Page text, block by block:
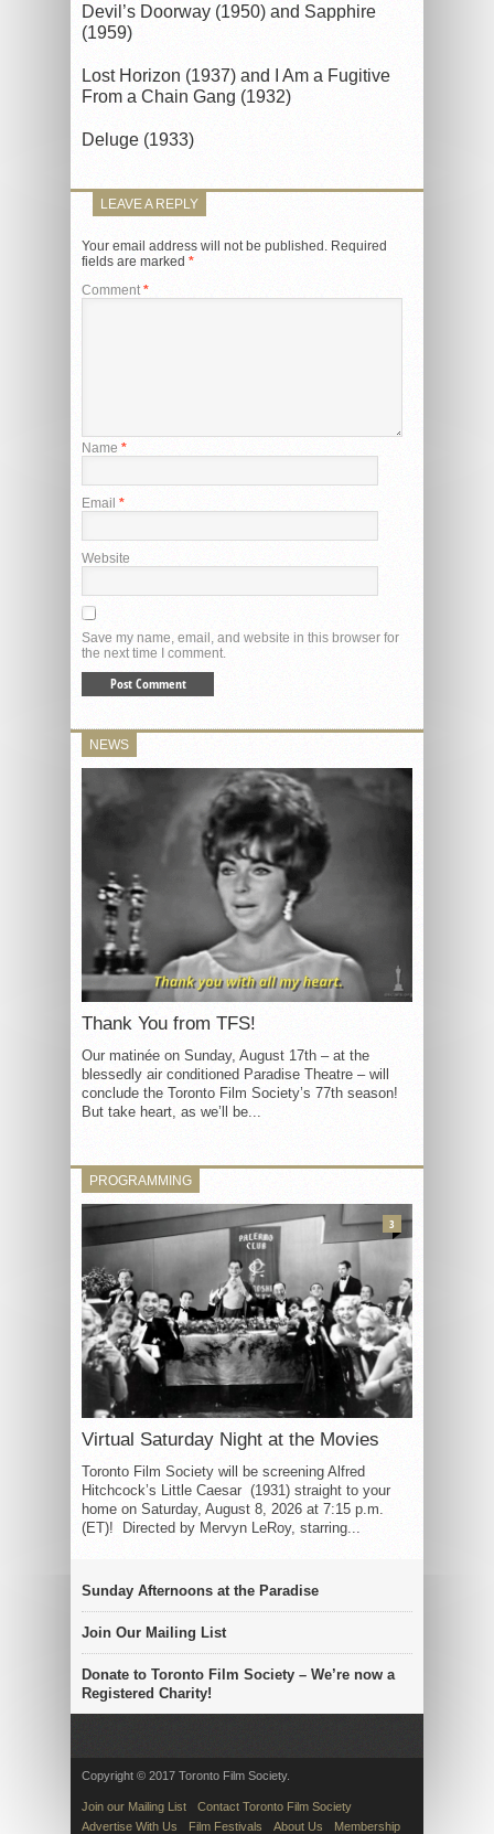
Devil’s Doorway (1950) and Sapphire
(1959)
Lost Horizon (1937) and I Am a Fugitive
From a Chain Gang (1932)
Deluge (1933)
LEAVE A REPLY
Your email address will not be published. Required
fields are marked *
Comment *
Name *
Email *
Website
Save my name, email, and website in this browser for
the next time I comment.
NEWS
Thank You from TFS!
Our matinée on Sunday, August 17th – at the
blessedly air conditioned Paradise Theatre – will
conclude the Toronto Film Society’s 77th season!
But take heart, as we’ll be...
PROGRAMMING
Virtual Saturday Night at the Movies
Toronto Film Society will be screening Alfred
Hitchcock’s Little Caesar (1931) straight to your
home on Saturday, August 8, 2026 at 7:15 p.m.
(ET)! Directed by Mervyn LeRoy, starring...
3
Sunday Afternoons at the Paradise
Join Our Mailing List
Donate to Toronto Film Society – We’re now a
Registered Charity!
Copyright © 2017 Toronto Film Society.
Join our Mailing List
Contact Toronto Film Society
Advertise With Us
Film Festivals About Us Membership